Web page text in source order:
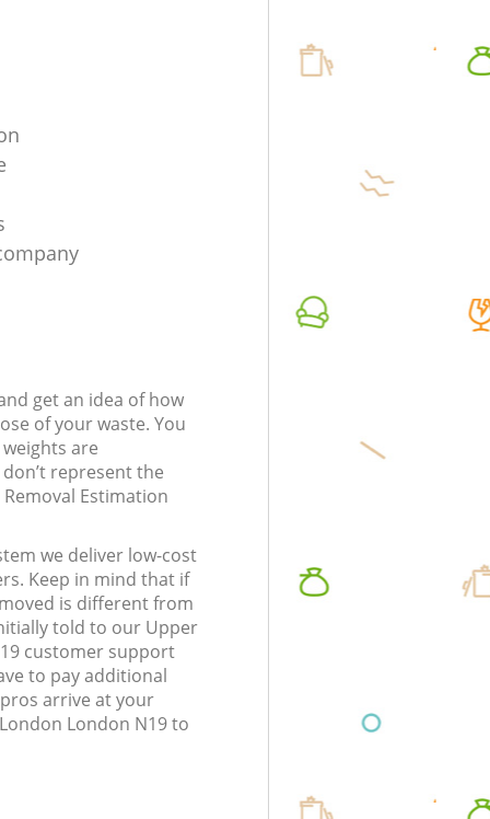
get an idea of how
of your waste. You
are
represent the
Estimation
we deliver low-cost
Keep in mind that if
is different from
told to our Upper
customer support
to pay additional
arrive at your
London N19 to